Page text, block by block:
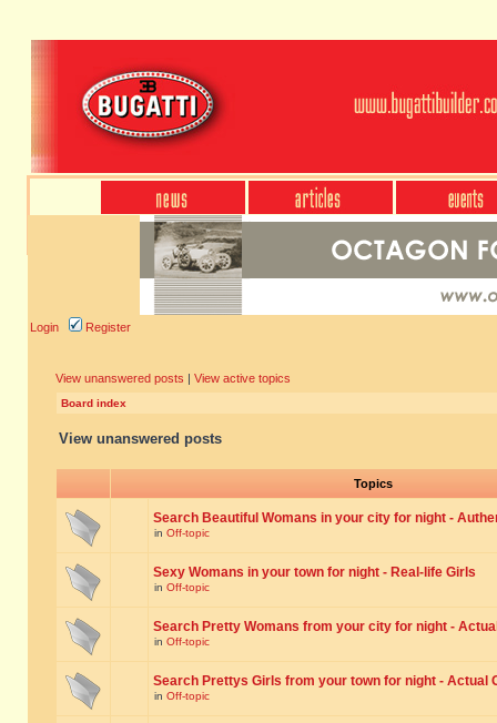
Login Register
View unanswered posts | View active topics
Board index
View unanswered posts
Topics
Search Beautiful Womans in your city for night -
in Off-topic
Sexy Womans in your town for night - Real-life Girls
in Off-topic
Search Pretty Womans from your city for night -
in Off-topic
Search Prettys Girls from your town for night - Actual
in Off-topic